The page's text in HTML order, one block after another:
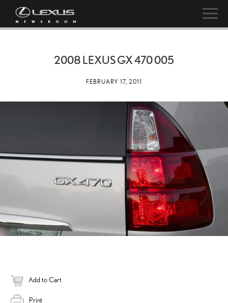
2008 LEXUS GX 470 005
FEBRUARY 17, 2011
Add to Cart
Print